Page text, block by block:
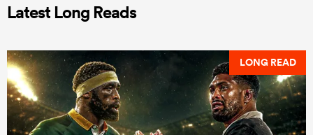
Latest Long Reads
LONG READ